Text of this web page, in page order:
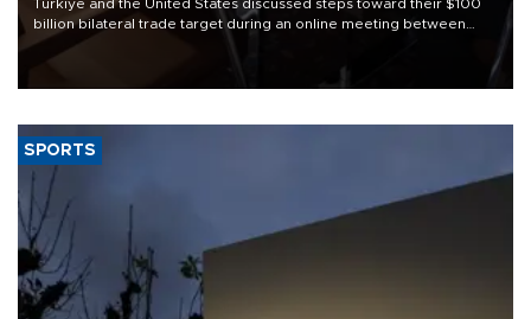
Türkiye and the United States discussed steps toward their $100
billion bilateral trade target during an online meeting between
Trade Minister Ömer Bolat and U.S. Trade Representative
SPORTS